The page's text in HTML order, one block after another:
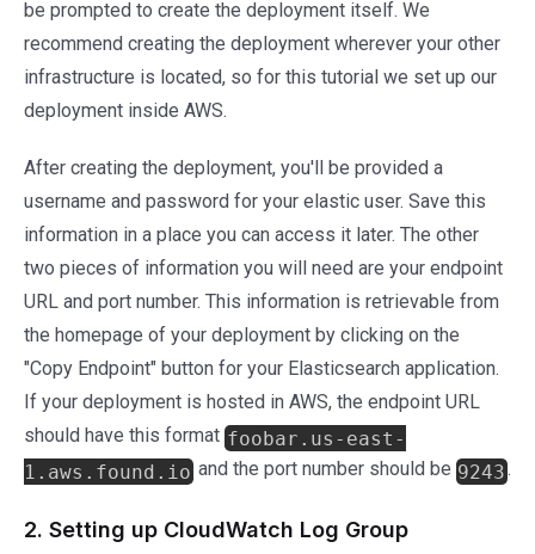
be prompted to create the deployment itself. We
recommend creating the deployment wherever your other
infrastructure is located, so for this tutorial we set up our
deployment inside AWS.
After creating the deployment, you'll be provided a
username and password for your elastic user. Save this
information in a place you can access it later. The other
two pieces of information you will need are your endpoint
URL and port number. This information is retrievable from
the homepage of your deployment by clicking on the
"Copy Endpoint" button for your Elasticsearch application.
If your deployment is hosted in AWS, the endpoint URL
should have this format foobar.us-east-
1.aws.found.ioand the port number should be 9243.
2. Setting up CloudWatch Log Group